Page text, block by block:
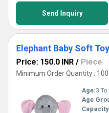
Send Inquiry
Elephant Baby Soft Toy
Price: 150.0 INR / Piece
Minimum Order Quantity :
Age:3 To
Age